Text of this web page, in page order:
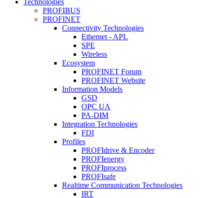
Technologies
PROFIBUS
PROFINET
Connectivity Technologies
Ethernet - APL
SPE
Wireless
Ecosystem
PROFINET Forum
PROFINET Website
Information Models
GSD
OPC UA
PA-DIM
Integration Technologies
FDI
Profiles
PROFIdrive & Encoder
PROFIenergy
PROFIprocess
PROFIsafe
Realtime Communication Technologies
IRT